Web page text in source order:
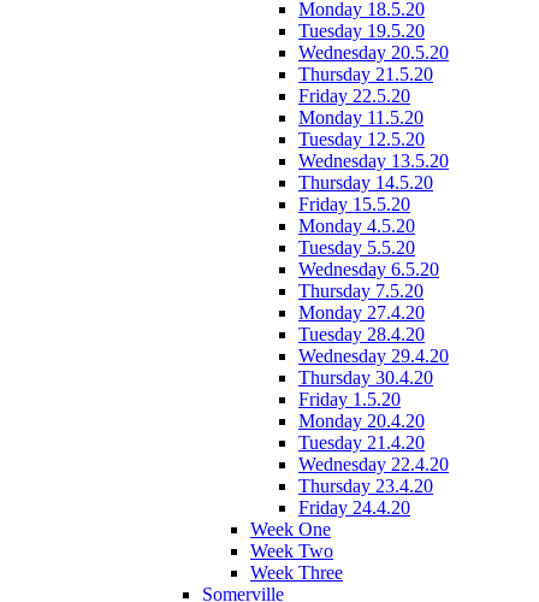
Monday 18.5.20
Tuesday 19.5.20
Wednesday 20.5.20
Thursday 21.5.20
Friday 22.5.20
Monday 11.5.20
Tuesday 12.5.20
Wednesday 13.5.20
Thursday 14.5.20
Friday 15.5.20
Monday 4.5.20
Tuesday 5.5.20
Wednesday 6.5.20
Thursday 7.5.20
Monday 27.4.20
Tuesday 28.4.20
Wednesday 29.4.20
Thursday 30.4.20
Friday 1.5.20
Monday 20.4.20
Tuesday 21.4.20
Wednesday 22.4.20
Thursday 23.4.20
Friday 24.4.20
Week One
Week Two
Week Three
Somerville